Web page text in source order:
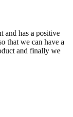
and has a positive
that we can have a
and finally we